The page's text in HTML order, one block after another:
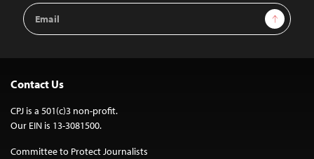
Email
Address
Sign Up
Contact Us
CPJ is a 501(c)3 non-profit.
Our EIN is 13-3081500.
Committee to Protect Journalists